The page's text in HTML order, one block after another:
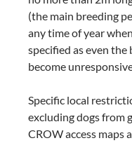
(the main breeding
any time of year
specified as even
become
Specific local
excluding dogs from
CROW access